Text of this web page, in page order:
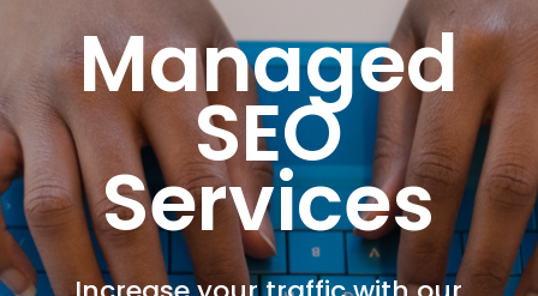
Managed
SEO
Services